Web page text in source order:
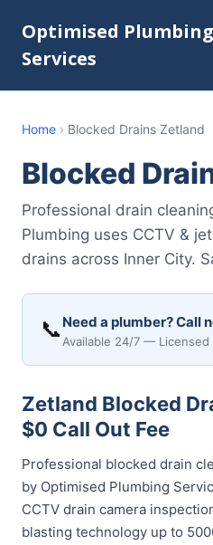
Optimised Plumbing
Services
Home › Blocked Drains Zetland
Blocked
Professional drain
Plumbing uses CCTV &
drains across Inner City.
📞 Need a plumber? Call
Available 24/7 — Licensed
Zetland Blocked
$0 Call Out Fee
Professional blocked drain
by Optimised Plumbing
CCTV drain camera
blasting technology up to